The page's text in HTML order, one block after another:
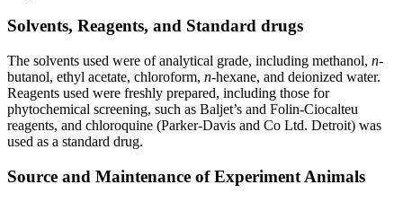
Solvents, Reagents, and Standard drugs
The solvents used were of analytical grade, including methanol, n-
butanol, ethyl acetate, chloroform, n-hexane, and deionized water.
Reagents used were freshly prepared, including those for
phytochemical screening, such as Baljet’s and Folin-Ciocalteu
reagents, and chloroquine (Parker-Davis and Co Ltd. Detroit) was
used as a standard drug.
Source and Maintenance of Experiment Animals